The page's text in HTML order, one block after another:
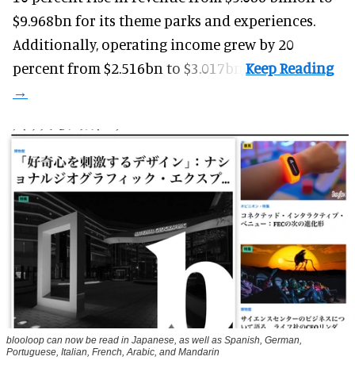
$9.968bn for its theme parks and experiences.
Additionally, operating income grew by 20
percent from $2.516bn to $3.017bn.
blooloop can now be read in Japanese, as well as Spanish, German,
Portuguese, Italian, French, Arabic, and Mandarin